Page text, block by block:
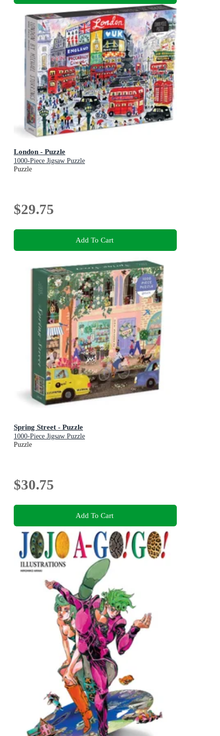
London - Puzzle
1000-Piece Jigsaw Puzzle
Puzzle
$29.75
Add To Cart
Spring Street - Puzzle
1000-Piece Jigsaw Puzzle
Puzzle
$30.75
Add To Cart